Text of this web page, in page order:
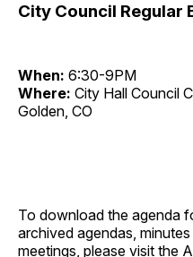
City Council Regular
When: 6:30-9PM
Where: City Hall Council
Golden, CO
To download the agenda
archived agendas,
meetings, please visit the